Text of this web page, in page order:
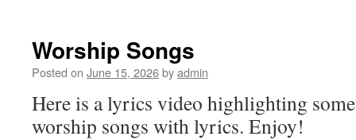
Worship Songs
Posted on June 15, 2026byadmin
Here is a lyrics video highlighting
worship songs with lyrics. Enjoy!